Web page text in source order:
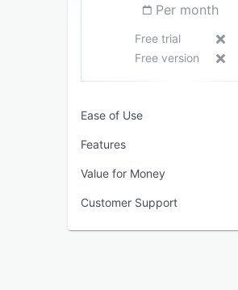
Per month
Free trial
Free version
Ease of Use
Features
Value for Money
Customer Support